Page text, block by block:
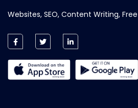
Websites, SEO, Content Writing,